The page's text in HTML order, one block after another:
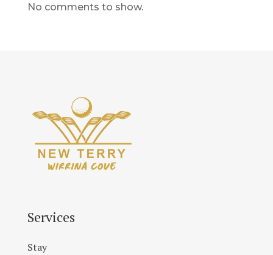
No comments to show.
Services
Stay